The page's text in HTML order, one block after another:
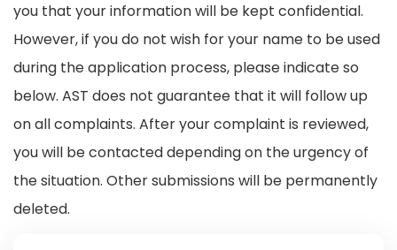
you that your information will be kept confidential.
However, if you do not wish for your name to be used
during the application process, please indicate so
below. AST does not guarantee that it will follow up
on all complaints. After your complaint is reviewed,
you will be contacted depending on the urgency of
the situation. Other submissions will be permanently
deleted.